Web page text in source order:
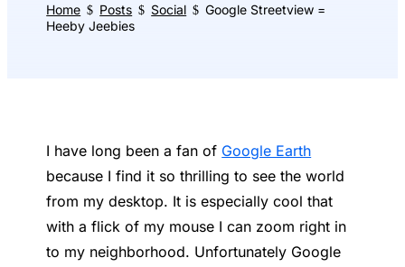
Home $ Posts $ Social $ Google Streetview =
Heeby Jeebies
I have long been a fan of Google Earth
because I find it so thrilling to see the world
from my desktop. It is especially cool that
with a flick of my mouse I can zoom right in
to my neighborhood. Unfortunately Google